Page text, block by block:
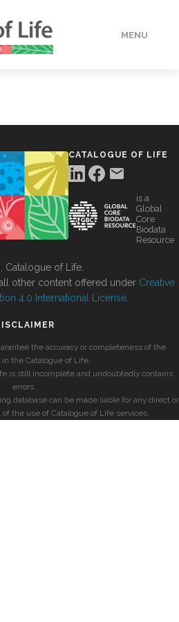
MENU
CATALOGUE OF LIFE
is a
Global
Core
Biodata
Resource
Catalogue of Life.
other content offered under Creative
4.0 International License
the accuracy or completeness of the
the Catalogue of Life.
is still incomplete and undoubtedly contains
errors.
database can be made liable for any direct or
the use of Catalogue of Life services.